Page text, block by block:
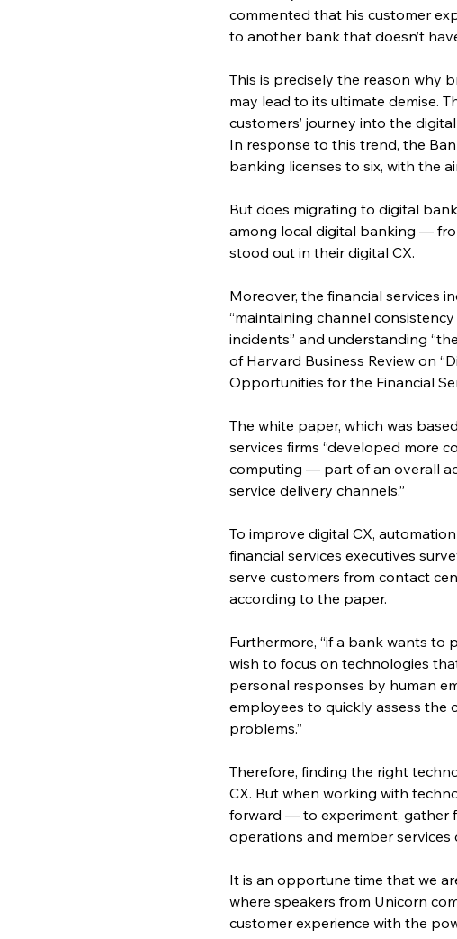
commented that his customer
to another bank that doesn’t
This is precisely the reason why
may lead to its ultimate demise.
customers’ journey into the
In response to this trend, the
banking licenses to six, with the
But does migrating to digital
among local digital banking —
stood out in their digital CX.
Moreover, the financial services
“maintaining channel
incidents” and understanding
of Harvard Business Review on
Opportunities for the Financial
The white paper, which was
services firms “developed more
computing — part of an overall
service delivery channels.”
To improve digital CX,
financial services executives
serve customers from contact
according to the paper.
Furthermore, “if a bank wants to
wish to focus on technologies
personal responses by human
employees to quickly assess the
problems.”
Therefore, finding the right
CX. But when working with
forward — to experiment, gather
operations and member services
It is an opportune time that we
where speakers from Unicorn
customer experience with the